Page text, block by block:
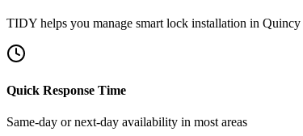
TIDY helps you manage smart lock installation in Quincy
Quick Response Time
Same-day or next-day availability in most areas